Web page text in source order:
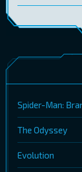
Spider-Man:
The Odyssey
Evolution